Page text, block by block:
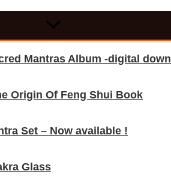
Mantras Album -digital
Origin Of Feng Shui Book
Set – Now available !
Glass